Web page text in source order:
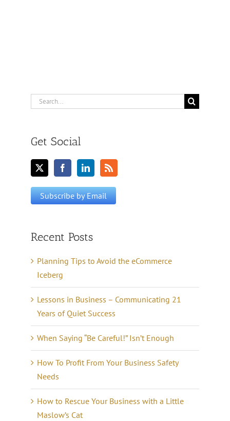
Search
Get Social
Recent Posts
Planning Tips to Avoid the eCommerce
Iceberg
Lessons in Business – Communicating 21
Years of Quiet Success
When Saying “Be Careful!” Isn’t Enough
How To Profit From Your Business Safety
Needs
How to Rescue Your Business with a Little
Maslow’s Cat